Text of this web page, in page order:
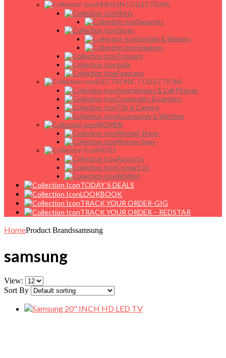
FASHION COLLECTIONS
Shirts
Sweaters
Shoes
Sandals & Slippers
Sneakers
Trousers
Suits
Facecaps
ELECTRONIC COLLECTIONS
Smartphones & Cell Phones
Computers & Laptops
TVs & Camera
Accessories & Watches
WOMEN
Women Shoes
Women Bags
PAGES
About Us
Contact Us
Wishlist
TODAY`S DEALS
LOOKBOOK
TRACK YOUR ORDER-GIG
TRACK YOUR ORDER – REDSTAR
HomeProduct Brandssamsung
samsung
View:
Sort By